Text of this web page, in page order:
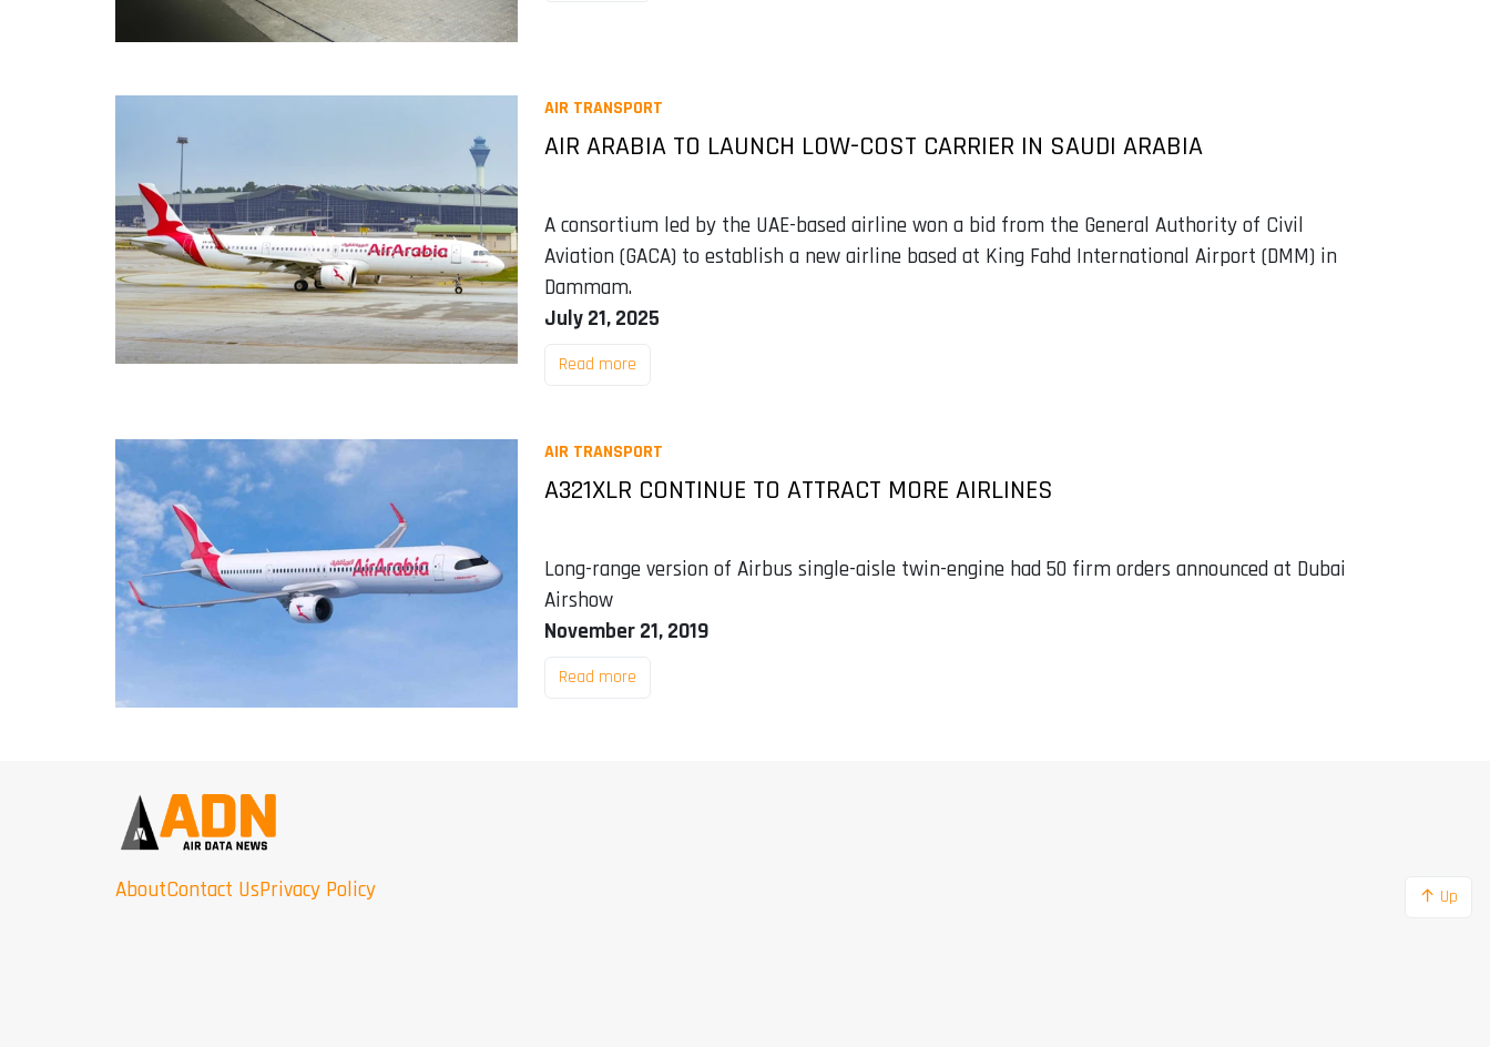
AIR TRANSPORT
AIR ARABIA TO LAUNCH LOW-COST CARRIER IN SAUDI ARABIA
A consortium led by the UAE-based airline won a bid from the General Authority of Civil
Aviation (GACA) to establish a new airline based at King Fahd International Airport (DMM) in
Dammam.
July 21, 2025
Read more
AIR TRANSPORT
A321XLR CONTINUE TO ATTRACT MORE AIRLINES
Long-range version of Airbus single-aisle twin-engine had 50 firm orders announced at Dubai
Airshow
November 21, 2019
Read more
AboutContact UsPrivacy Policy ↑ Up